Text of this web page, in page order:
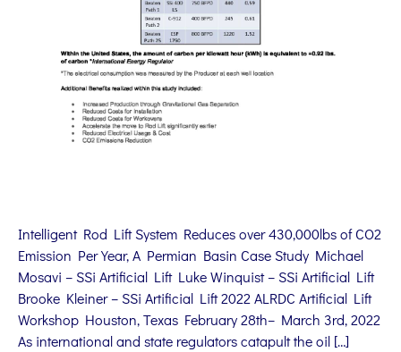
Intelligent Rod Lift System Reduces over 430,000lbs of CO2
Emission Per Year, A Permian Basin Case Study Michael
Mosavi – SSi Artificial Lift Luke Winquist – SSi Artificial Lift
Brooke Kleiner – SSi Artificial Lift 2022 ALRDC Artificial Lift
Workshop Houston, Texas February 28th– March 3rd, 2022
As international and state regulators catapult the oil […]